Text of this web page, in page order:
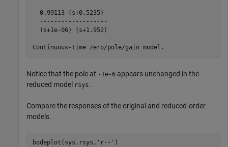
  0.99113 (s+0.5235)
  -------------------
  (s+1e-06) (s+1.952)
Notice that the pole at -1e-6 appears unchanged in the
reduced model rsys.
Compare the responses of the original and reduced-order
models.
bodeplot(sys,rsys, 'r--' )